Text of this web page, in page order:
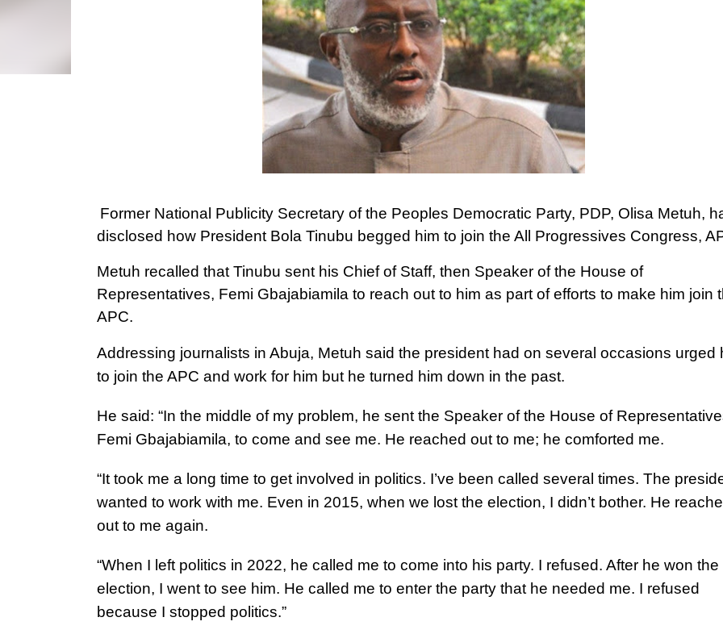
Former National Publicity Secretary of the Peoples Democratic Party, PDP, Olisa Metuh,
disclosed how President Bola Tinubu begged him to join the All Progressives Congress,
Metuh recalled that Tinubu sent his Chief of Staff, then Speaker of the House of
Representatives, Femi Gbajabiamila to reach out to him as part of efforts to make him join
APC.
Addressing journalists in Abuja, Metuh said the president had on several occasions urged
to join the APC and work for him but he turned him down in the past.
He said: “In the middle of my problem, he sent the Speaker of the House of
Femi Gbajabiamila, to come and see me. He reached out to me; he comforted me.
“It took me a long time to get involved in politics. I’ve been called several times. The
wanted to work with me. Even in 2015, when we lost the election, I didn’t bother. He
out to me again.
“When I left politics in 2022, he called me to come into his party. I refused. After he won the
election, I went to see him. He called me to enter the party that he needed me. I refused
because I stopped politics.”